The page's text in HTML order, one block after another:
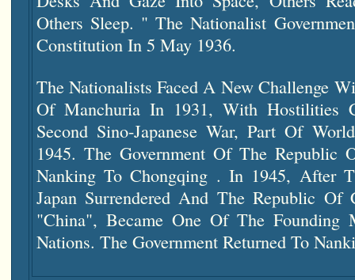
Others Sleep. " The Nationalist
Constitution In 5 May 1936.
The Nationalists Faced A New Challenge
Of Manchuria In 1931, With Hostilities
Second Sino-Japanese War, Part Of
1945. The Government Of The Republic
Nanking To Chongqing . In 1945, After
Japan Surrendered And The Republic Of
"China", Became One Of The Founding
Nations. The Government Returned To